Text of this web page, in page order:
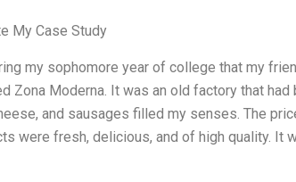
My Case Study
my sophomore year of college that my
Zona Moderna. It was an old factory that
and sausages filled my senses. The
were fresh, delicious, and of high quality. It